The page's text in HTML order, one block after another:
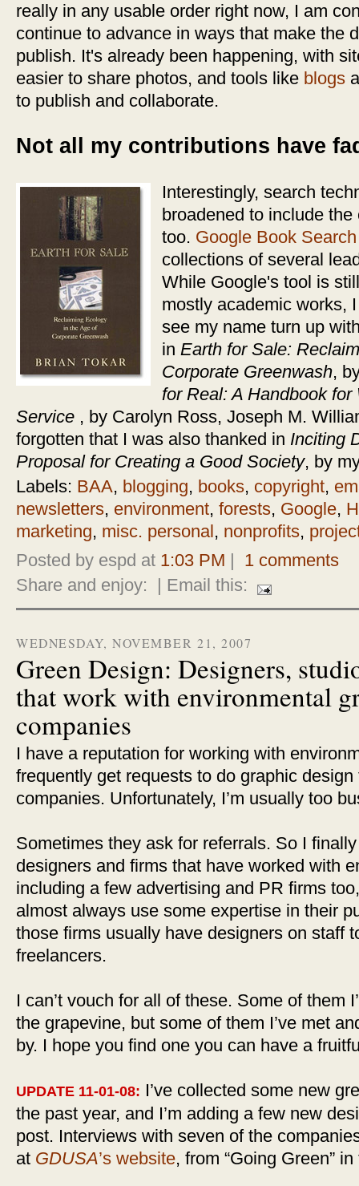
really in any usable order right now, I am
continue to advance in ways that make the
publish. It's already been happening, with
easier to share photos, and tools like blogs
to publish and collaborate.
Not all my contributions have
Interestingly, search
broadened to include
too. Google Book Search
collections of several
While Google's tool is
mostly academic works,
see my name turn up
in Earth for Sale:
Corporate Greenwash,
for Real: A Handbook
Service , by Carolyn Ross, Joseph M.
forgotten that I was also thanked in Inciting
Proposal for Creating a Good Society, by
Labels: BAA, blogging, books, copyright,
newsletters, environment, forests, Google,
marketing, misc. personal , nonprofits,
Posted by espd at 1:03 PM
1 comments
Share and enjoy:
| Email this:
WEDNESDAY, NOVEMBER 21, 2007
Green Design: Designers,
that work with environmental
companies
I have a reputation for working with
frequently get requests to do graphic
companies. Unfortunately, I’m usually too
Sometimes they ask for referrals. So I
designers and firms that have worked with
including a few advertising and PR firms
almost always use some expertise in their
those firms usually have designers on staff
freelancers.
I can’t vouch for all of these. Some of them
the grapevine, but some of them I’ve met
by. I hope you find one you can have a
UPDATE 11-01-08: I’ve collected some new
the past year, and I’m adding a few new
post. Interviews with seven of the
at GDUSA’s website, from “Going Green”